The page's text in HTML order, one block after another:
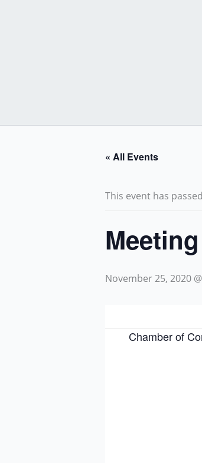
« All Events
This event has
Meeting
November 25, 2020
Chamber of